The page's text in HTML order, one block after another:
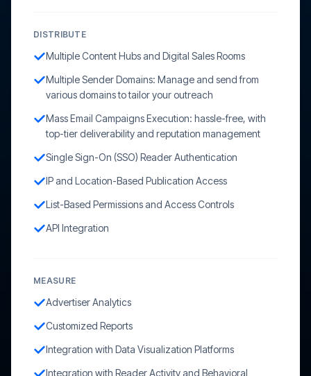
DISTRIBUTE
Multiple Content Hubs and Digital Sales Rooms
Multiple Sender Domains: Manage and send from
various domains to tailor your outreach
Mass Email Campaigns Execution: hassle-free, with
top-tier deliverability and reputation management
Single Sign-On (SSO) Reader Authentication
IP and Location-Based Publication Access
List-Based Permissions and Access Controls
API Integration
MEASURE
Advertiser Analytics
Customized Reports
Integration with Data Visualization Platforms
Integration with Reader Activity and Behavioral